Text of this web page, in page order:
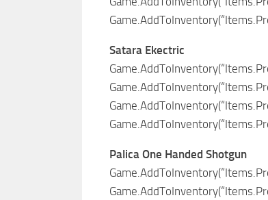
Satara Ekectric
Palica One Handed Shotgun